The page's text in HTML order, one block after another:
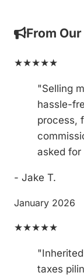
From
★★★★★
"Selling
hassle-
process,
asked
- Jake T.
January 2026
★★★★★
taxes